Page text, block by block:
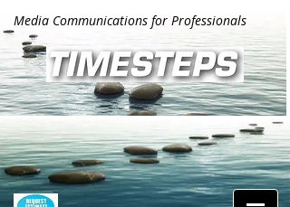
Media Communications for Professionals